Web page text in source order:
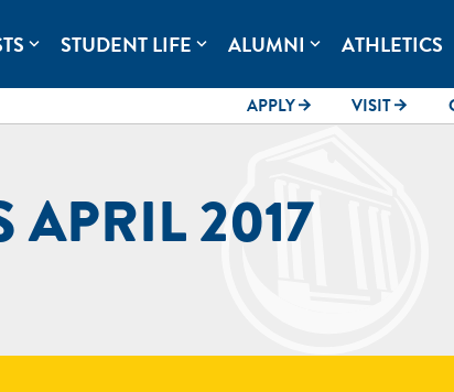
expand_more STUDENT LIFE expand_more ALUMNI expand_more ATHLETICS
APPLYarrow_forward VISITarrow_forward
APRIL 2017